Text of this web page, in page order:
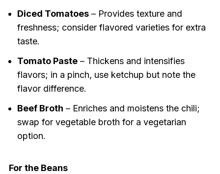
Diced Tomatoes– Provides texture and
freshness; consider flavored varieties for extra
taste.
Tomato Paste– Thickens and intensifies
flavors; in a pinch, use ketchup but note the
flavor difference.
Beef Broth – Enriches and moistens the chili;
swap for vegetable broth for a vegetarian
option.
For the Beans